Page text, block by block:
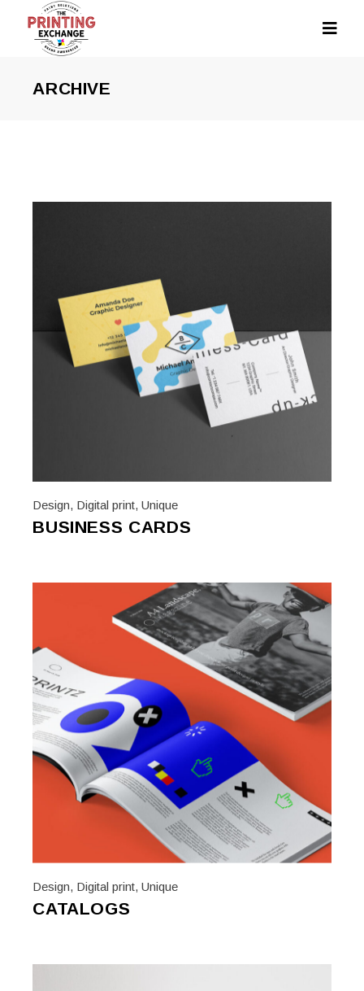
ARCHIVE
Design, Digital print,Unique
BUSINESS CARDS
Design, Digital print,Unique
CATALOGS